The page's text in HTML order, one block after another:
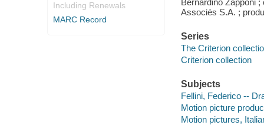
Including Renewals
MARC Record
Bernardino Zapponi
Associés S.A. ;
Series
The Criterion
Criterion collection
Subjects
Fellini, Federico --
Motion picture
Motion pictures,